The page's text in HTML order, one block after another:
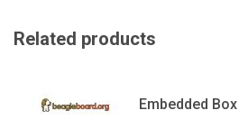
Related products
Embedded